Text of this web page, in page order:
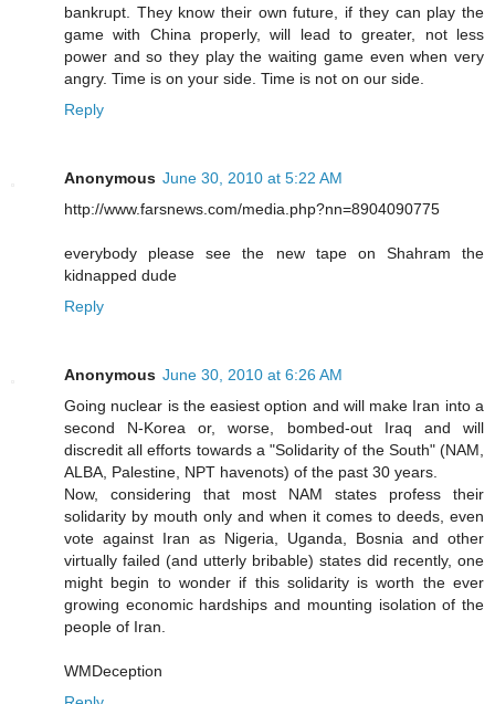
bankrupt. They know their own future, if they can play the
game with China properly, will lead to greater, not less
power and so they play the waiting game even when very
angry. Time is on your side. Time is not on our side.
Reply
Anonymous June 30, 2010 at 5:22 AM
http://www.farsnews.com/media.php?nn=8904090775
everybody please see the new tape on Shahram the
kidnapped dude
Reply
Anonymous June 30, 2010 at 6:26 AM
Going nuclear is the easiest option and will make Iran into a
second N-Korea or, worse, bombed-out Iraq and will
discredit all efforts towards a "Solidarity of the South" (NAM,
ALBA, Palestine, NPT havenots) of the past 30 years.
Now, considering that most NAM states profess their
solidarity by mouth only and when it comes to deeds, even
vote against Iran as Nigeria, Uganda, Bosnia and other
virtually failed (and utterly bribable) states did recently, one
might begin to wonder if this solidarity is worth the ever
growing economic hardships and mounting isolation of the
people of Iran.
WMDeception